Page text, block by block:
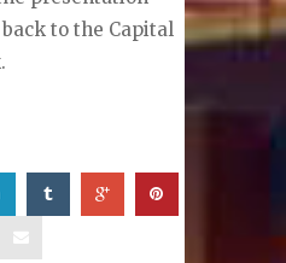
to the Capital